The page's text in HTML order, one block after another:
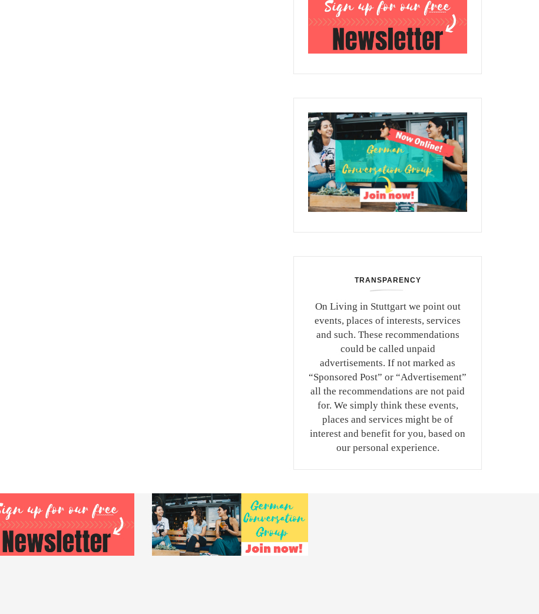
TRANSPARENCY
On Living in Stuttgart we point out
events, places of interests, services
and such. These recommendations
could be called unpaid
advertisements. If not marked as
“Sponsored Post” or “Advertisement”
all the recommendations are not paid
for. We simply think these events,
places and services might be of
interest and benefit for you, based on
our personal experience.